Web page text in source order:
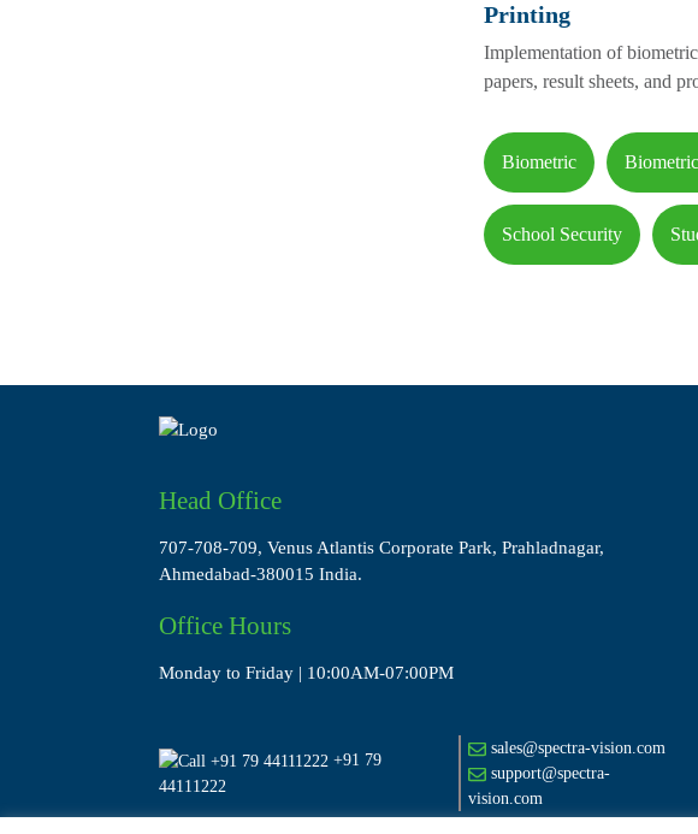
Printing
Implementation of
papers, result sheets, and
Biometric
School Security
Head Office
707-708-709, Venus Atlantis Corporate Park, Prahladnagar,
Ahmedabad-380015 India.
Office Hours
Monday to Friday | 10:00AM-07:00PM
+91 79
44111222
sales@spectra-vision.com
support@spectra-
vision.com